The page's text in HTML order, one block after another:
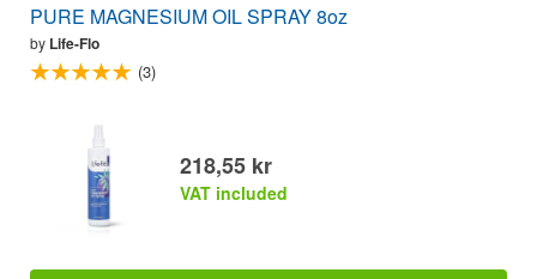
PURE MAGNESIUM OIL SPRAY 8oz
by Life-Flo
(3)
218,55 kr
VAT included